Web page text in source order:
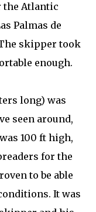
the Atlantic
Palmas de
skipper took
enough.
long) was
seen around,
100 ft high,
for the
to be able
It was